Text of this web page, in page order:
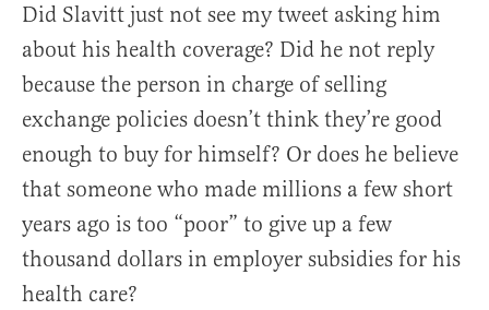
Did Slavitt just not see my tweet asking him
about his health coverage? Did he not reply
because the person in charge of selling
exchange policies doesn’t think they’re good
enough to buy for himself? Or does he believe
that someone who made millions a few short
years ago is too “poor” to give up a few
thousand dollars in employer subsidies for his
health care?